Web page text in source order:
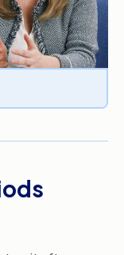
health
private
insurance
you may